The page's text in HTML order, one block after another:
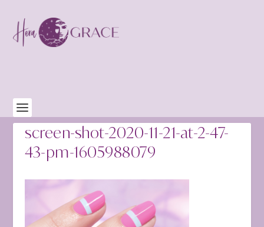
screen-shot-2020-11-21-at-2-47-
43-pm-1605988079